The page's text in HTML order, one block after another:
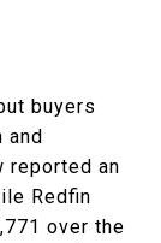
buyers
and
reported an
Redfin
over the